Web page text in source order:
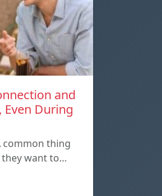
and
During
common thing
they want to…